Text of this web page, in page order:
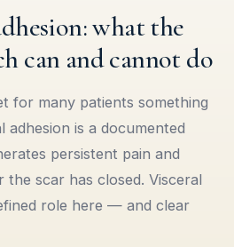
what the
can and cannot do
for many patients something
adhesion is a documented
persistent pain and
scar has closed. Visceral
role here — and clear